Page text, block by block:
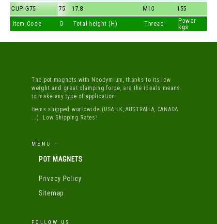
CUP-G75
75 17.8 M10 155
Item Code D Total height (H) Thread
Power
kgs
The pot magnets with Neodymium, thanks to its low
weight and great clamping force, are the ideals means
to make any type of application.
Items shipped worldwide (USA,UK, AUSTRALIA, CANADA
...). Low Shipping Rates!
MENU —
POT MAGNETS
Privacy Policy
Sitemap
FOLLOW US